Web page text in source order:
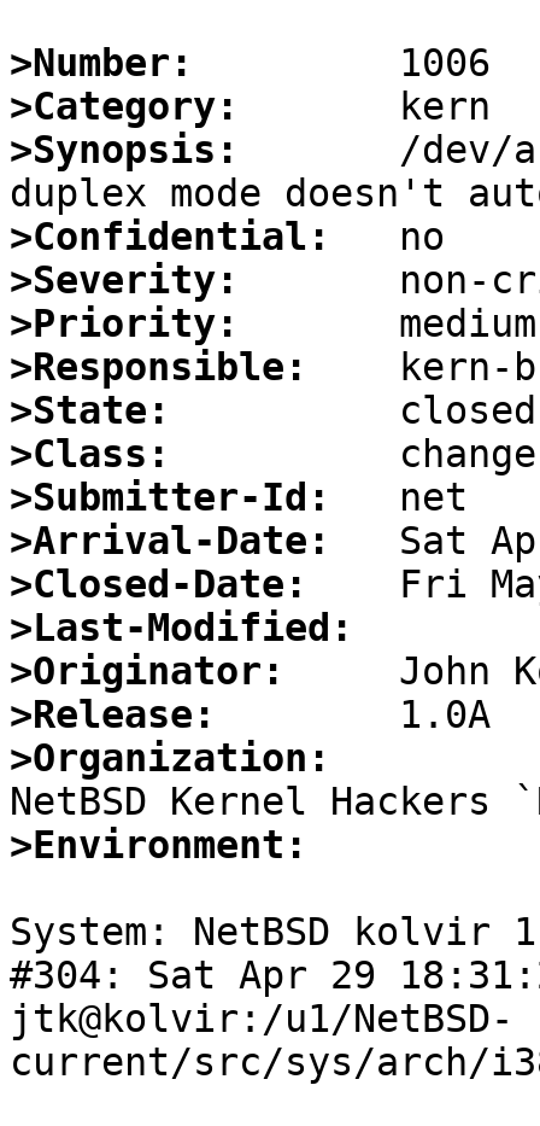
>Number:
>Category:
>Synopsis:
/dev/
>Confidential:
>Severity:
>Priority:
>Responsible:
>State:
>Class:
>Submitter-Id:
>Arrival-Date:
>Closed-Date:
>Last-Modified:
>Originator:
>Release:
>Organization:
>Environment:
System: NetBSD kolvir
#304: Sat Apr 29
jtk@kolvir:/u1/NetBSD-
current/src/sys/arch/